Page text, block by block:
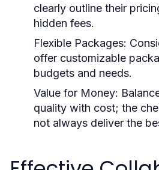
clearly outline their
hidden fees.
Flexible Packages:
offer customizable
budgets and needs.
Value for Money:
quality with cost; the
not always deliver the